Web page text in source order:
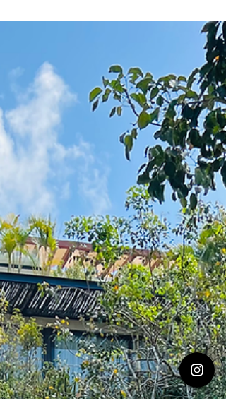
Tulum, Mexico: A Complete
Guide
Tips for visiting Tulum from currency to safety
and travel to weather.